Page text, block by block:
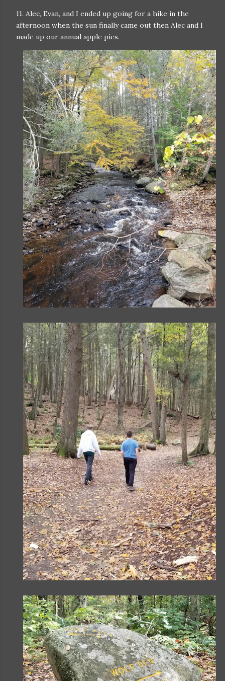
11. Alec, Evan, and I ended up going for a hike in the
afternoon when the sun finally came out then Alec and I
made up our annual apple pies.